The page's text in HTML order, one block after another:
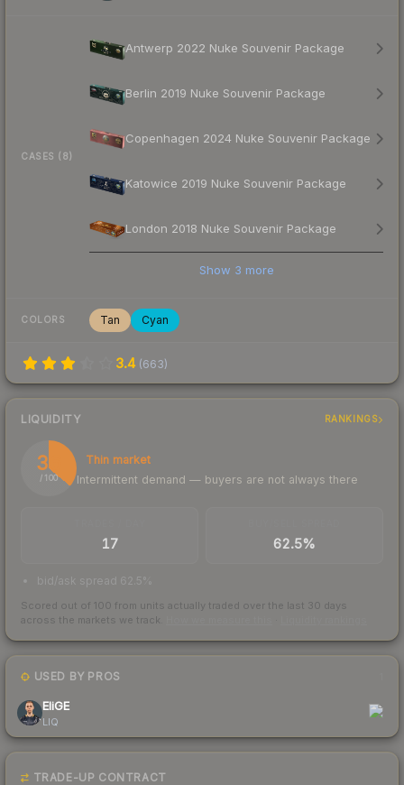
CASES (8)
Antwerp 2022 Nuke Souvenir Package
Berlin 2019 Nuke Souvenir Package
Copenhagen 2024 Nuke Souvenir Package
Katowice 2019 Nuke Souvenir Package
London 2018 Nuke Souvenir Package
Show 3 more
COLORS Tan Cyan
3.4 (663)
LIQUIDITY RANKINGS
36
/ 100
Thin market
Intermittent demand — buyers are not always there
17 62.5%
bid/ask spread 62.5%
Scored out of 100 from units actually traded over the last 30 days
across the markets we track.
USED BY PROS
EliGE
LIQ
TRADE-UP CONTRACT